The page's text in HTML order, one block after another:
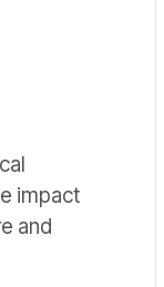
impact
and